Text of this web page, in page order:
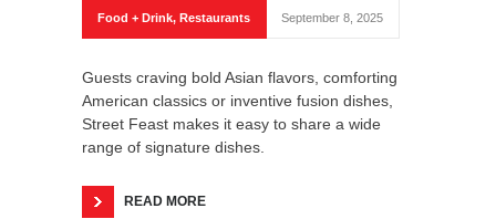
Food + Drink, Restaurants September 8, 2025
Guests craving bold Asian flavors, comforting
American classics or inventive fusion dishes,
Street Feast makes it easy to share a wide
range of signature dishes.
READ MORE